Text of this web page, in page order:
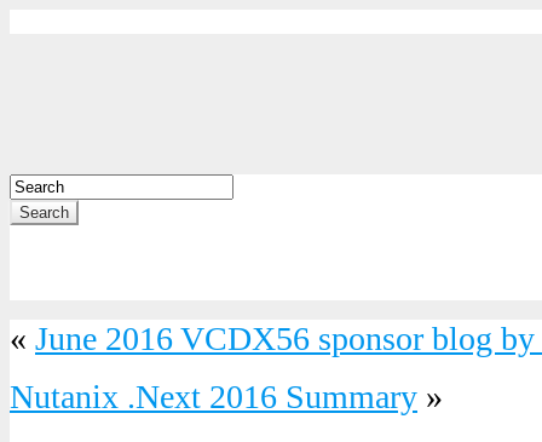
Search
« June 2016 VCDX56 sponsor blog
Nutanix .Next 2016 Summary »